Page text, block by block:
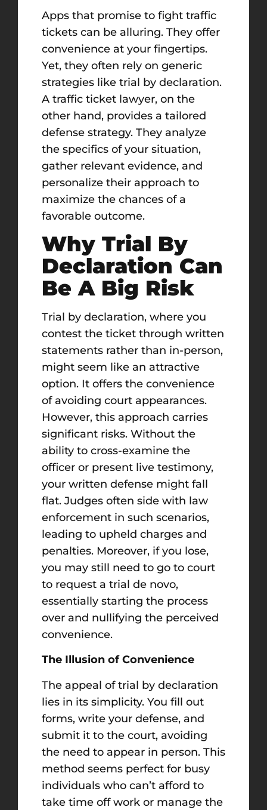
Apps that promise to fight traffic
tickets can be alluring. They offer
convenience at your fingertips.
Yet, they often rely on generic
strategies like trial by declaration.
A traffic ticket lawyer, on the
other hand, provides a tailored
defense strategy. They analyze
the specifics of your situation,
gather relevant evidence, and
personalize their approach to
maximize the chances of a
favorable outcome.
Why Trial By
Declaration Can
Be A Big Risk
Trial by declaration, where you
contest the ticket through written
statements rather than in-person,
might seem like an attractive
option. It offers the convenience
of avoiding court appearances.
However, this approach carries
significant risks. Without the
ability to cross-examine the
officer or present live testimony,
your written defense might fall
flat. Judges often side with law
enforcement in such scenarios,
leading to upheld charges and
penalties. Moreover, if you lose,
you may still need to go to court
to request a trial de novo,
essentially starting the process
over and nullifying the perceived
convenience.
The Illusion of Convenience
The appeal of trial by declaration
lies in its simplicity. You fill out
forms, write your defense, and
submit it to the court, avoiding
the need to appear in person. This
method seems perfect for busy
individuals who can’t afford to
take time off work or manage the